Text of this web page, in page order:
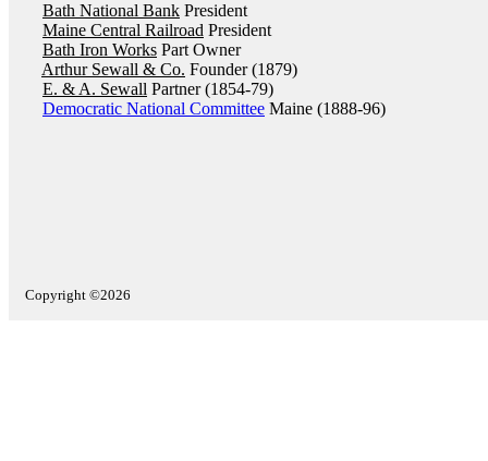
Bath National Bank President
Maine Central Railroad President
Bath Iron Works Part Owner
Arthur Sewall & Co. Founder (1879)
E. & A. Sewall Partner (1854-79)
Democratic National Committee Maine (1888-96)
Copyright ©2026